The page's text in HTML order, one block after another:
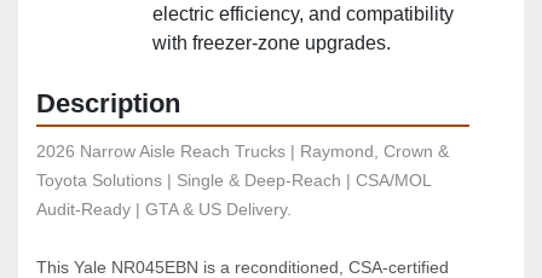
electric efficiency, and compatibility
with freezer‑zone upgrades.
Description
2026 Narrow Aisle Reach Trucks | Raymond, Crown &
Toyota Solutions | Single & Deep-Reach | CSA/MOL
Audit-Ready | GTA & US Delivery.
This Yale NR045EBN is a reconditioned, CSA‑certified